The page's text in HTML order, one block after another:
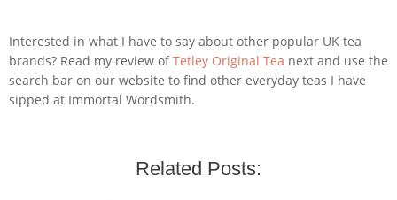
Interested in what I have to say about other popular UK tea
brands? Read my review ofTetley Original Tea next and use the
search bar on our website to find other everyday teas I have
sipped at Immortal Wordsmith.
Related Posts: